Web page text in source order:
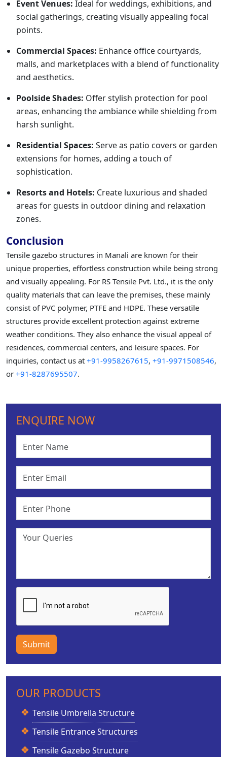
Event Venues: Ideal for weddings, exhibitions, and
social gatherings, creating visually appealing focal
points.
Commercial Spaces: Enhance office courtyards,
malls, and marketplaces with a blend of functionality
and aesthetics.
Poolside Shades: Offer stylish protection for pool
areas, enhancing the ambiance while shielding from
harsh sunlight.
Residential Spaces: Serve as patio covers or garden
extensions for homes, adding a touch of
sophistication.
Resorts and Hotels: Create luxurious and shaded
areas for guests in outdoor dining and relaxation
zones.
Conclusion
Tensile gazebo structures in Manali are known for their
unique properties, effortless construction while being strong
and visually appealing. For RS Tensile Pvt. Ltd., it is the only
quality materials that can leave the premises, these mainly
consist of PVC polymer, PTFE and HDPE. These versatile
structures provide excellent protection against extreme
weather conditions. They also enhance the visual appeal of
residences, commercial centers, and leisure spaces. For
inquiries, contact us at +91-9958267615, +91-9971508546,
or +91-8287695507.
ENQUIRE NOW
Submit
OUR PRODUCTS
Tensile Umbrella Structure
Tensile Entrance Structures
Tensile Gazebo Structure